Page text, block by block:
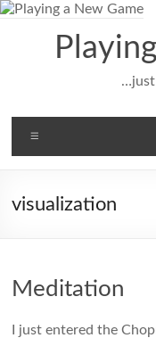
Skip
…just
visualization
Meditation
I just entered the